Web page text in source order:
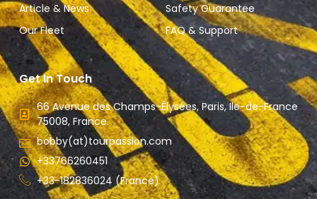
Article & News
Our Fleet
Safety Guarantee
FAQ & Support
Get In Touch
66 Avenue des Champs-Élysées, Paris, Ile-de-France
75008, France.
bobby(at)tourpassion.com
+33766260451
+33-182836024 (France)